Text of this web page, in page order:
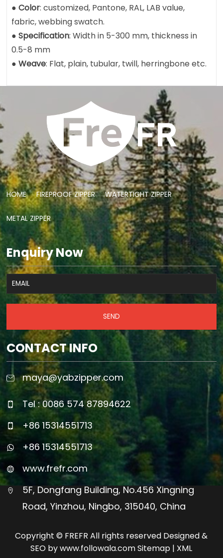
●Color: customized, Pantone, RAL, LAB value,
fabric, webbing swatch.
●Specification: Width in 5-300 mm, thickness in
0.5-8 mm
●Weave: Flat, plain, tubular, twill, herringbone etc.
HOME FIREPROOF ZIPPER WATERTIGHT ZIPPER
METAL ZIPPER
Enquiry Now
SEND
CONTACT INFO
maya@yabzipper.com
Tel : 0086 574 87894622
+86 15314551713
+86 15314551713
www.frefr.com
5F, Dongfang Building, No.456 Xingning
Road, Yinzhou, Ningbo, 315040, China
Copyright © FREFR All rights reserved Designed &
SEO by www.followala.comSitemap | XML